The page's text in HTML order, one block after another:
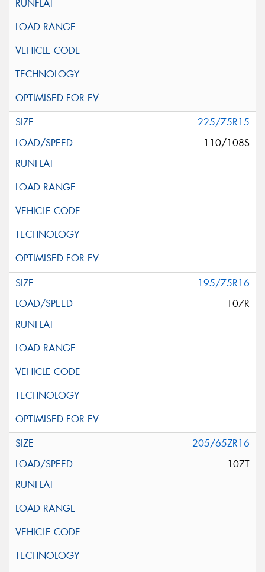
225/75R15
110/108S
195/75R16
107R
205/65ZR16
107T